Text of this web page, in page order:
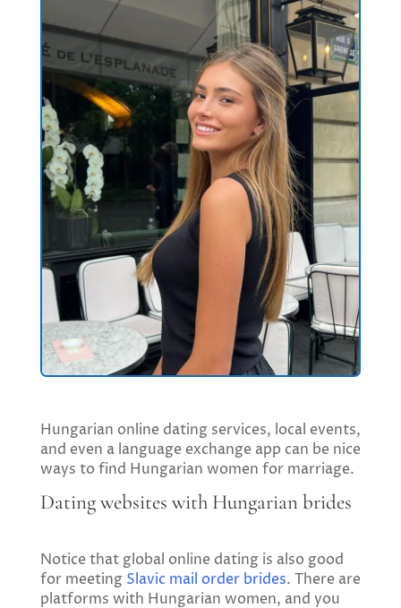
Hungarian online dating services, local events,
and even a language exchange app can be nice
ways to find Hungarian women for marriage.
Dating websites with Hungarian brides
Notice that global online dating is also good
for meeting Slavic mail order brides. There are
platforms with Hungarian women, and you